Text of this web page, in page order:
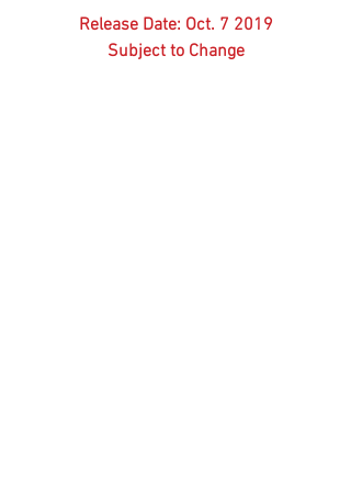
Release Date: Oct. 7 2019
Subject to Change